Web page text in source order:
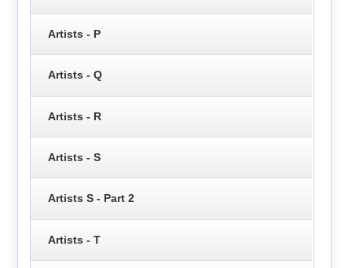
Artists - P
Artists - Q
Artists - R
Artists - S
Artists S - Part 2
Artists - T